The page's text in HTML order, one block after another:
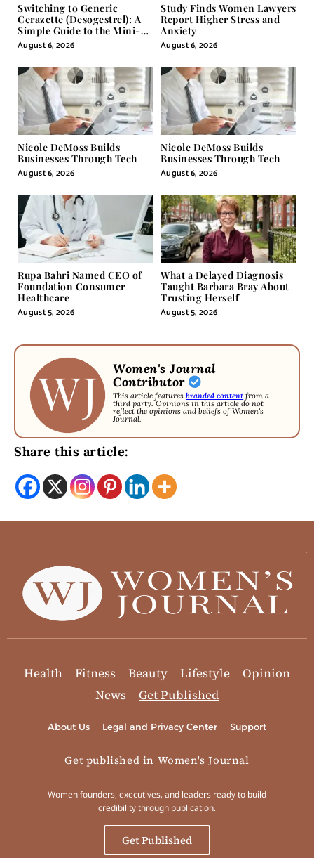
Switching to Generic
Cerazette (Desogestrel): A
Simple Guide to the Mini-
Pill
August 6, 2026
Study Finds Women Lawyers
Report Higher Stress and
Anxiety
August 6, 2026
Nicole DeMoss Builds
Businesses Through Tech
August 6, 2026
Nicole DeMoss Builds
Businesses Through Tech
August 6, 2026
Rupa Bahri Named CEO of
Foundation Consumer
Healthcare
August 5, 2026
What a Delayed Diagnosis
Taught Barbara Bray About
Trusting Herself
August 5, 2026
Women's Journal
Contributor
This article featuresbranded content from a
third party. Opinions in this article do not
reflect the opinions and beliefs of Women's
Journal.
Share this article:
Health Fitness Beauty Lifestyle
Opinion
News
Get Published
About Us Legal and Privacy Center Support
Get published in Women's Journal
Women founders, executives, and leaders ready to build
credibility through publication.
Get Published